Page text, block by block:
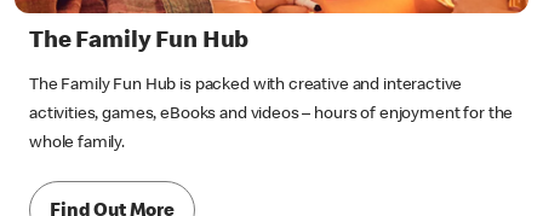
The Family Fun Hub
The Family Fun Hub is packed with creative and interactive
activities, games, eBooks and videos – hours of enjoyment for the
whole family.